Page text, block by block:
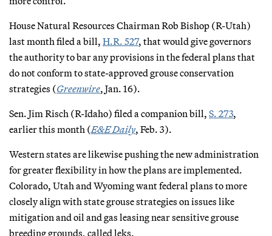
House Natural Resources Chairman Rob Bishop (R-Utah)
last month filed a bill, H.R. 527, that would give governors
the authority to bar any provisions in the federal plans that
do not conform to state-approved grouse conservation
strategies (Greenwire, Jan. 16).
Sen. Jim Risch (R-Idaho) filed a companion bill, S. 273,
earlier this month (E&E Daily, Feb. 3).
Western states are likewise pushing the new administration
for greater flexibility in how the plans are implemented.
Colorado, Utah and Wyoming want federal plans to more
closely align with state grouse strategies on issues like
mitigation and oil and gas leasing near sensitive grouse
breeding grounds, called leks.